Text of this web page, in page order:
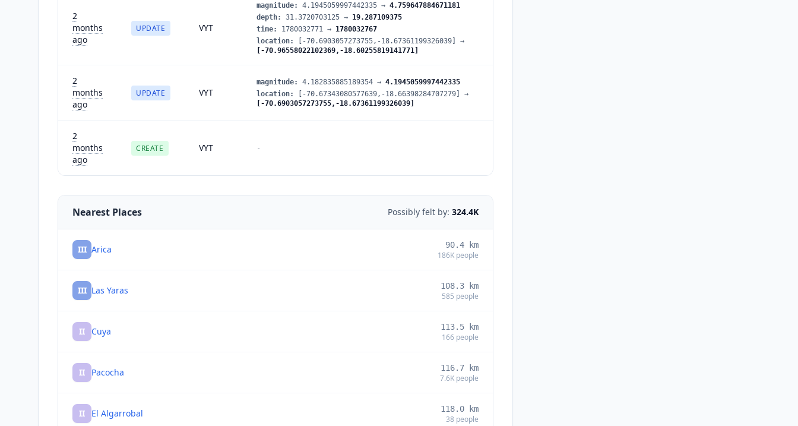
2
months
ago
UPDATE VYT
magnitude: 4.1945059997442335 → 4.759647884671181
depth: 31.3720703125 → 19.287109375
time: 1780032771 → 1780032767
location: [-70.6903057273755,-18.67361199326039]
→
[-70.96558022102369,-18.60255819141771]
2
months
ago
UPDATE VYT
magnitude: 4.182835885189354 → 4.1945059997442335
location: [-70.67343080577639,-18.66398284707279]
→
[-70.6903057273755,-18.67361199326039]
2
months
ago
CREATE VYT -
Nearest Places Possibly felt by: 324.4K
III Arica 90.4 km
186K people
III Las Yaras 108.3 km
585 people
II Cuya 113.5 km
166 people
II Pacocha 116.7 km
7.6K people
II El Algarrobal 118.0 km
38 people